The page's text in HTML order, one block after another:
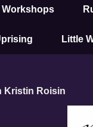
Workshops
Little
Kristin Roisin